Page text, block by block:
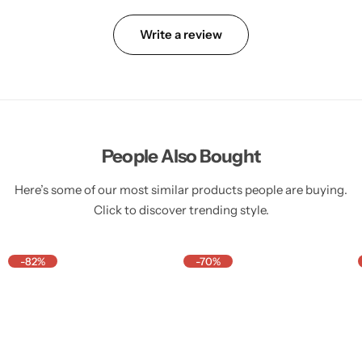
Write a review
People Also Bought
Here’s some of our most similar products people are buying.
Click to discover trending style.
-82% -70%